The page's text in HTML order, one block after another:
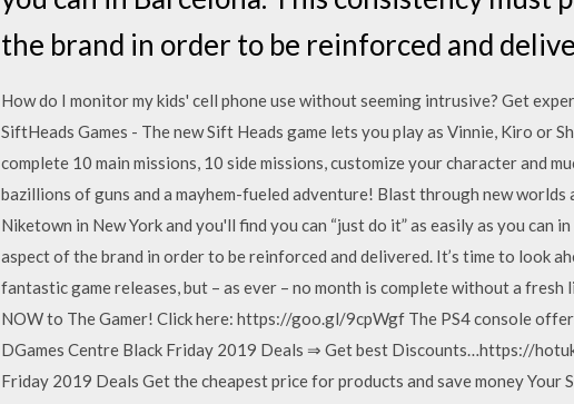
the brand in order to be reinforced and
How do I monitor my kids' cell phone use without seeming intrusive? Get
SiftHeads Games - The new Sift Heads game lets you play as Vinnie, Kiro or
complete 10 main missions, 10 side missions, customize your character and
bazillions of guns and a mayhem-fueled adventure! Blast through new
Niketown in New York and you'll find you can “just do it” as easily as you can
aspect of the brand in order to be reinforced and delivered. It’s time to look
fantastic game releases, but – as ever – no month is complete without a fresh
NOW to The Gamer! Click here: https://goo.gl/9cpWgf The PS4 console
DGames Centre Black Friday 2019 Deals ⇒ Get best Discounts…https://
Friday 2019 Deals Get the cheapest price for products and save money Your